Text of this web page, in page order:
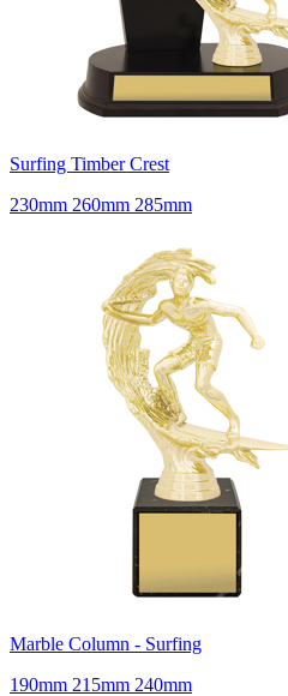
Surfing Timber Crest
230mm 260mm 285mm
Marble Column - Surfing
190mm 215mm 240mm